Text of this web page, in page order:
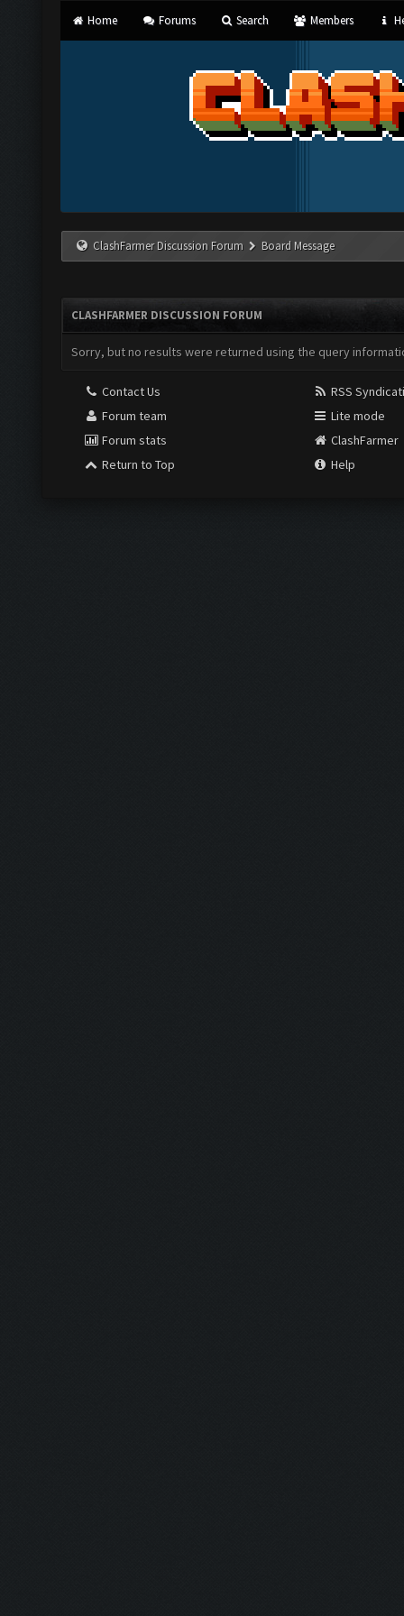
Home Forums Search Members
ClashFarmer Discussion Forum Board Message
CLASHFARMER DISCUSSION FORUM
Sorry, but no results were returned using the query
Contact Us
Forum team
Forum stats
Return to Top
RSS
Lite mode
ClashFarmer
Help